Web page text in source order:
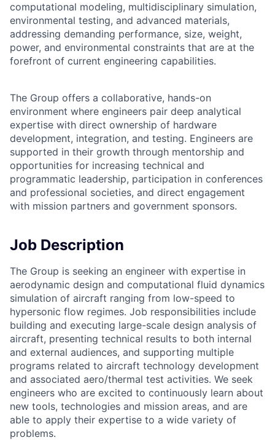
computational modeling, multidisciplinary simulation,
environmental testing, and advanced materials,
addressing demanding performance, size, weight,
power, and environmental constraints that are at the
forefront of current engineering capabilities.
The Group offers a collaborative, hands-on
environment where engineers pair deep analytical
expertise with direct ownership of hardware
development, integration, and testing. Engineers are
supported in their growth through mentorship and
opportunities for increasing technical and
programmatic leadership, participation in conferences
and professional societies, and direct engagement
with mission partners and government sponsors.
Job Description
The Group is seeking an engineer with expertise in
aerodynamic design and computational fluid dynamics
simulation of aircraft ranging from low-speed to
hypersonic flow regimes. Job responsibilities include
building and executing large-scale design analysis of
aircraft, presenting technical results to both internal
and external audiences, and supporting multiple
programs related to aircraft technology development
and associated aero/thermal test activities. We seek
engineers who are excited to continuously learn about
new tools, technologies and mission areas, and are
able to apply their expertise to a wide variety of
problems.